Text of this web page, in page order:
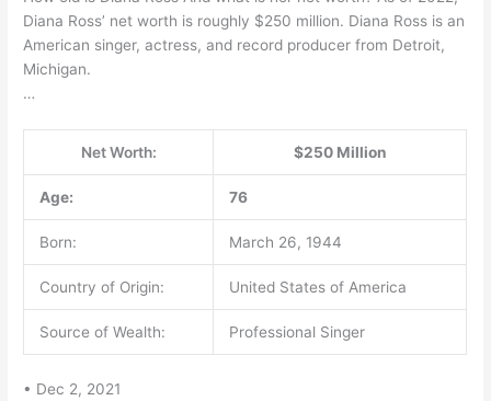
Diana Ross’ net worth is roughly $250 million. Diana Ross is an
American singer, actress, and record producer from Detroit,
Michigan.
…
Net Worth: $250 Million
Age: 76
Born: March 26, 1944
Country of Origin: United States of America
Source of Wealth: Professional Singer
• Dec 2, 2021